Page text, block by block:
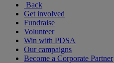
Back
Get involved
Fundraise
Volunteer
Win with PDSA
Our campaigns
Become a Corporate Partner